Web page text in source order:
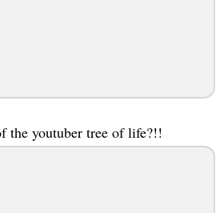
the youtuber tree of life?!!